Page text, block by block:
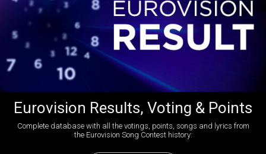
Eurovision Results, Voting & Points
Complete database with all the votings, points, songs and lyrics from
the Eurovision Song Contest history: